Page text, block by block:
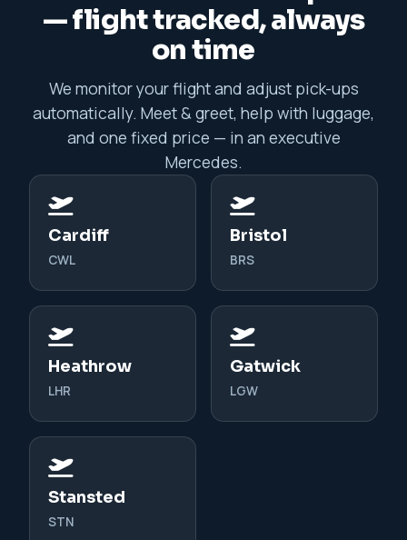
— flight tracked, always
on time
We monitor your flight and adjust pick-ups
automatically. Meet & greet, help with luggage,
and one fixed price — in an executive
Mercedes.
Cardiff
CWL
Bristol
BRS
Heathrow
LHR
Gatwick
LGW
Stansted
STN